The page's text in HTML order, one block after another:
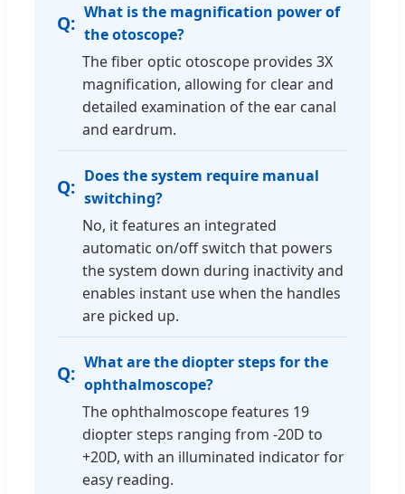
What is the magnification power of
the otoscope?
The fiber optic otoscope provides 3X
magnification, allowing for clear and
detailed examination of the ear canal
and eardrum.
Does the system require manual
switching?
No, it features an integrated
automatic on/off switch that powers
the system down during inactivity and
enables instant use when the handles
are picked up.
What are the diopter steps for the
ophthalmoscope?
The ophthalmoscope features 19
diopter steps ranging from -20D to
+20D, with an illuminated indicator for
easy reading.